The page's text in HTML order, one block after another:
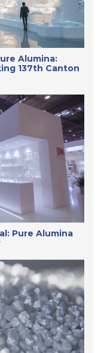
Alumina:
137th Canton
Pure Alumina